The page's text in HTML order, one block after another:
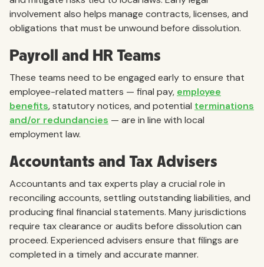
involvement also helps manage contracts, licenses, and
obligations that must be unwound before dissolution.
Payroll and HR Teams
These teams need to be engaged early to ensure that
employee-related matters — final pay, employee
benefits, statutory notices, and potential terminations
and/or redundancies — are in line with local
employment law.
Accountants and Tax Advisers
Accountants and tax experts play a crucial role in
reconciling accounts, settling outstanding liabilities, and
producing final financial statements. Many jurisdictions
require tax clearance or audits before dissolution can
proceed. Experienced advisers ensure that filings are
completed in a timely and accurate manner.